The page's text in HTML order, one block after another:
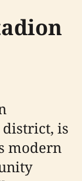
is
modern